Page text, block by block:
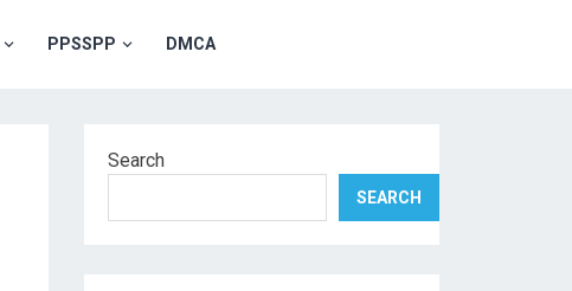
PPSSPP DMCA
Search
SEARCH